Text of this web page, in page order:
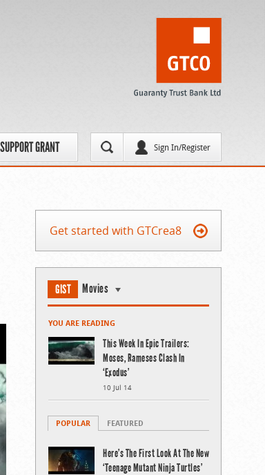
Sign In/Register
GRANT
Get started with GTCrea8
GIST Movies
YOU ARE READING
This Week In Epic Trailers:
Moses, Rameses Clash In
‘Exodus’
10 Jul 14
POPULAR FEATURED
Here’s The First Look At The New
‘Teenage Mutant Ninja Turtles’